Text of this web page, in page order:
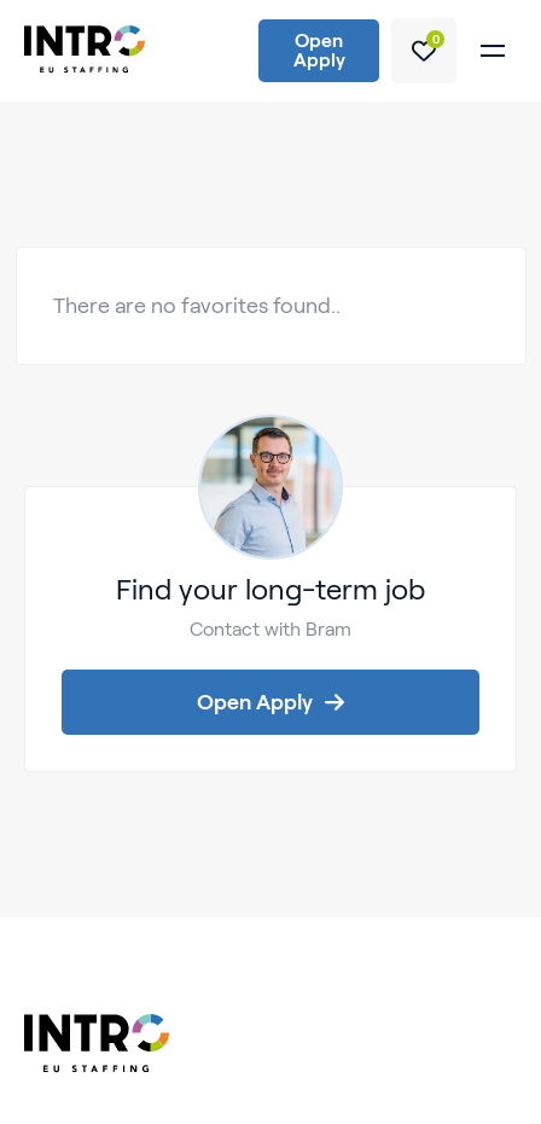
Open
Apply
0
Find your long-term job
Contact with Bram
Open Apply
There are no favorites found..